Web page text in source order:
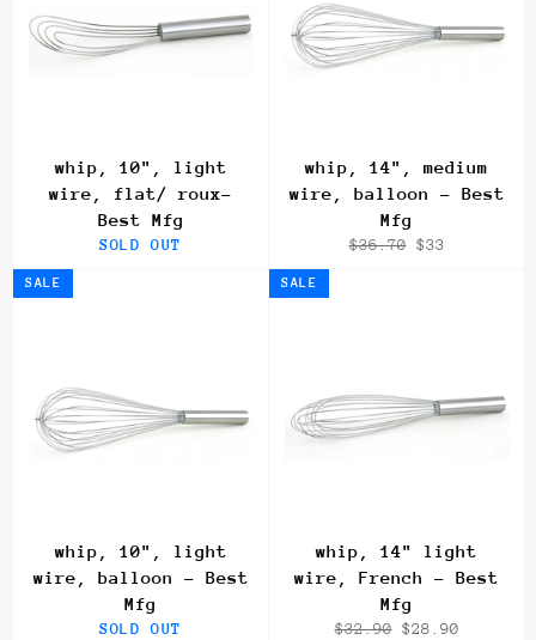
whip, 10", light
wire, flat/ roux-
Best Mfg
SOLD OUT
whip, 14", medium
wire, balloon - Best
Mfg
Regular
$36.70 Sale
$33
whip, 10", light
wire, balloon - Best
Mfg
SOLD OUT
SALE
whip, 14" light
wire, French - Best
Mfg
Regular
$32.90 Sale
$28.90
SALE